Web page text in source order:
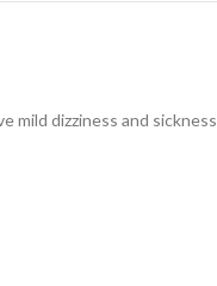
mild dizziness and sickness